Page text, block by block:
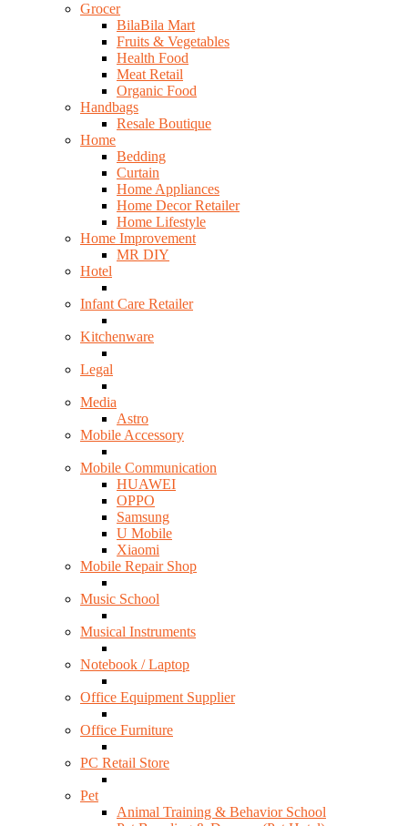
Grocer
BilaBila Mart
Fruits & Vegetables
Health Food
Meat Retail
Organic Food
Handbags
Resale Boutique
Home
Bedding
Curtain
Home Appliances
Home Decor Retailer
Home Lifestyle
Home Improvement
MR DIY
Hotel
Infant Care Retailer
Kitchenware
Legal
Media
Astro
Mobile Accessory
Mobile Communication
HUAWEI
OPPO
Samsung
U Mobile
Xiaomi
Mobile Repair Shop
Music School
Musical Instruments
Notebook / Laptop
Office Equipment Supplier
Office Furniture
PC Retail Store
Pet
Animal Training & Behavior School